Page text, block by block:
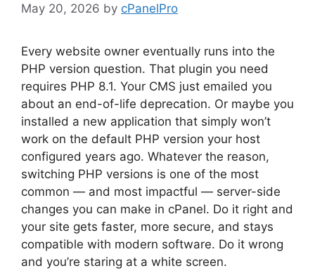
May 20, 2026 by cPanelPro
Every website owner eventually runs into the
PHP version question. That plugin you need
requires PHP 8.1. Your CMS just emailed you
about an end-of-life deprecation. Or maybe you
installed a new application that simply won’t
work on the default PHP version your host
configured years ago. Whatever the reason,
switching PHP versions is one of the most
common — and most impactful — server-side
changes you can make in cPanel. Do it right and
your site gets faster, more secure, and stays
compatible with modern software. Do it wrong
and you’re staring at a white screen.